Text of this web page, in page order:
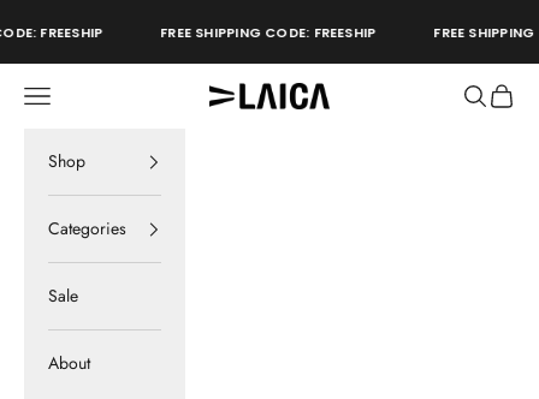
FREESHIP FREE SHIPPING CODE: FREESHIP FREE SHIPPING
LAICA Active
Open navigation menu
store
OpenOpen
Shop
Categories
Sale
About